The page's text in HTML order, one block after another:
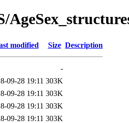
modified Size Description
-
09-28 19:11 303K
09-28 19:11 303K
09-28 19:11 303K
09-28 19:11 303K